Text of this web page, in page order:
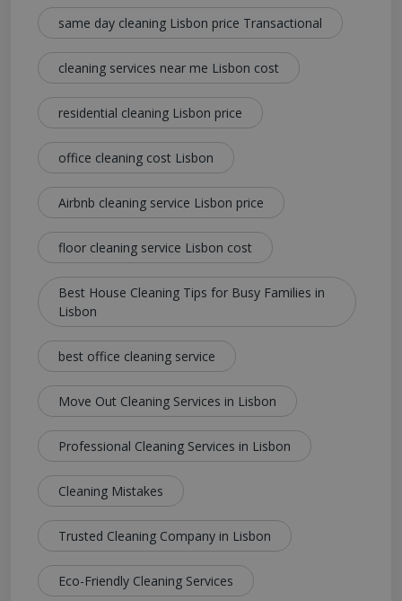
same day cleaning Lisbon price Transactional
cleaning services near me Lisbon cost
residential cleaning Lisbon price
office cleaning cost Lisbon
Airbnb cleaning service Lisbon price
floor cleaning service Lisbon cost
Best House Cleaning Tips for Busy Families in
Lisbon
best office cleaning service
Move Out Cleaning Services in Lisbon
Professional Cleaning Services in Lisbon
Cleaning Mistakes
Trusted Cleaning Company in Lisbon
Eco-Friendly Cleaning Services